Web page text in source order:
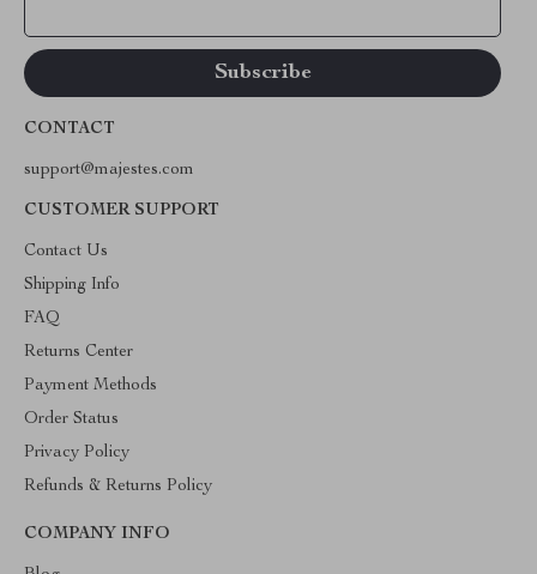
CONTACT
support@majestes.com
CUSTOMER SUPPORT
Contact Us
Shipping Info
FAQ
Returns Center
Payment Methods
Order Status
Privacy Policy
Refunds & Returns Policy
COMPANY INFO